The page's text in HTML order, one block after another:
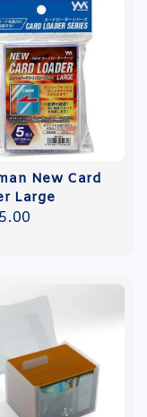
New Card
Large